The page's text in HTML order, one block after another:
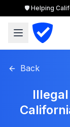
🛡️ Helping
Back